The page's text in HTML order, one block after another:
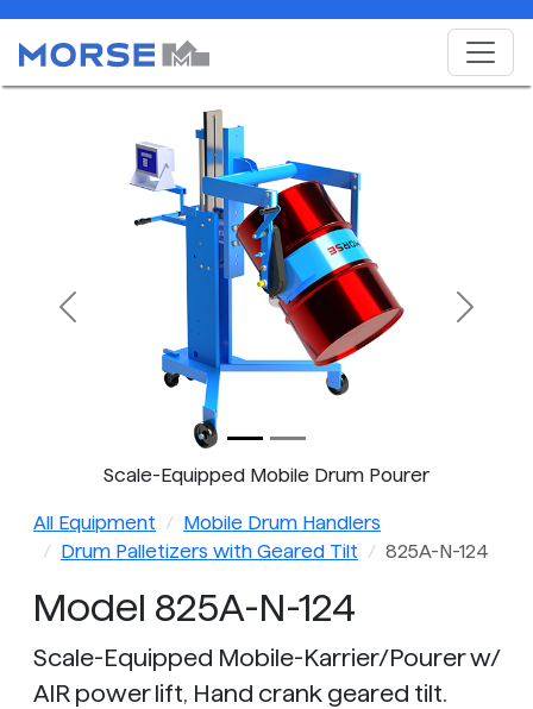
Scale-Equipped Mobile Drum Pourer
Previous Next
All Equipment
Mobile Drum Handlers
Drum Palletizers with Geared Tilt
825A-N-124
Model 825A-N-124
Scale-Equipped Mobile-Karrier/Pourer w/
AIR power lift, Hand crank geared tilt.